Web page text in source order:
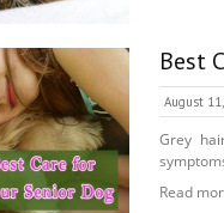
Best
August
Grey
Read